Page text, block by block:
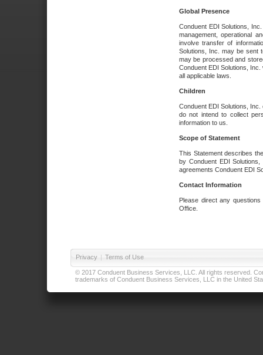
Global Presence
Conduent EDI Solutions,
management, operational
involve transfer of
Solutions, Inc. may be sent
may be processed and
Conduent EDI Solutions,
all applicable laws.
Children
Conduent EDI Solutions,
do not intend to collect
information to us.
Scope of Statement
This Statement describes
by Conduent EDI
agreements Conduent EDI
Contact Information
Please direct any
Office.
Privacy | Terms of Use
© 2017 Conduent Business Services, LLC. All rights reserved.
trademarks of Conduent Business Services, LLC in the United